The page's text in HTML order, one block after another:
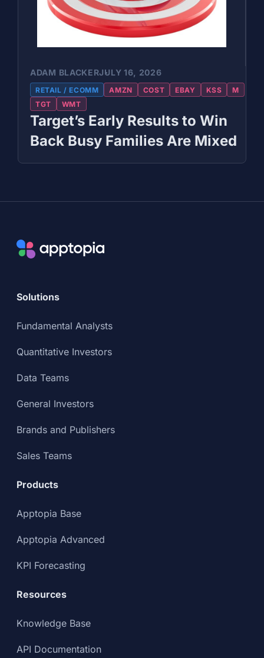
ADAM BLACKERJULY 16, 2026
RETAIL / ECOMM AMZN COST EBAY KSS
M
TGT
WMT
Target’s Early Results to Win
Back Busy Families Are Mixed
Solutions
Fundamental Analysts
Quantitative Investors
Data Teams
General Investors
Brands and Publishers
Sales Teams
Products
Apptopia Base
Apptopia Advanced
KPI Forecasting
Resources
Knowledge Base
API Documentation